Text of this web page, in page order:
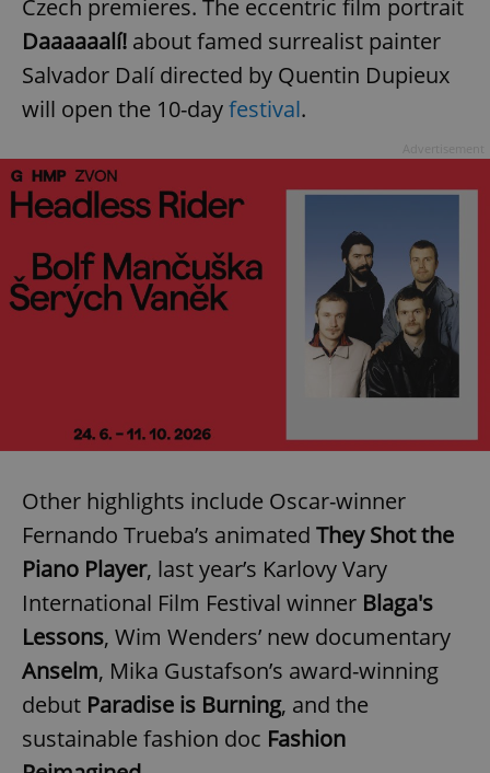
Czech premieres. The eccentric film portrait
Daaaaaalí! about famed surrealist painter
Salvador Dalí directed by Quentin Dupieux
will open the 10-dayfestival.
Other highlights include Oscar-winner
Fernando Trueba’s animated They Shot the
Piano Player, last year’s Karlovy Vary
International Film Festival winner Blaga's
Lessons, Wim Wenders’ new documentary
Anselm, Mika Gustafson’s award-winning
debut Paradise is Burning, and the
sustainable fashion doc Fashion